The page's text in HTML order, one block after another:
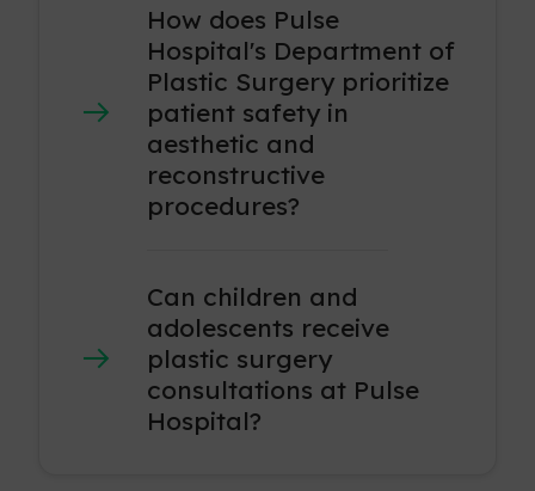
How does Pulse
Hospital's Department of
Plastic Surgery prioritize
patient safety in
aesthetic and
reconstructive
procedures?
Can children and
adolescents receive
plastic surgery
consultations at Pulse
Hospital?